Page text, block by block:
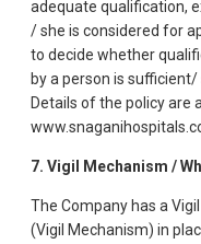
adequate qualification,
/ she is considered for
to decide whether
by a person is
Details of the policy are
7. Vigil Mechanism /
The Company has a
(Vigil Mechanism) in